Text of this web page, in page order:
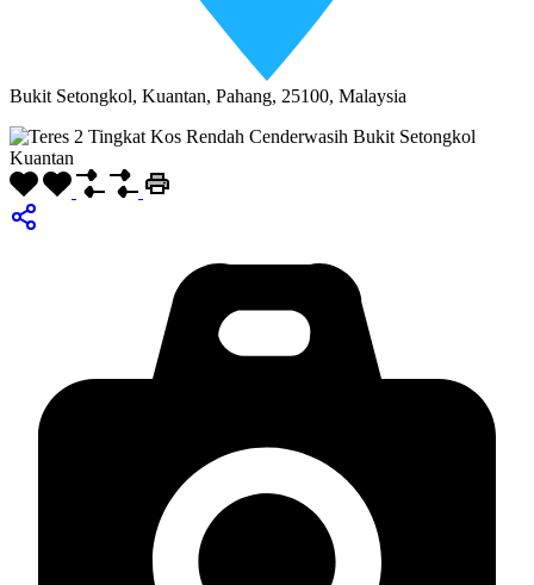
Bukit Setongkol, Kuantan, Pahang, 25100, Malaysia